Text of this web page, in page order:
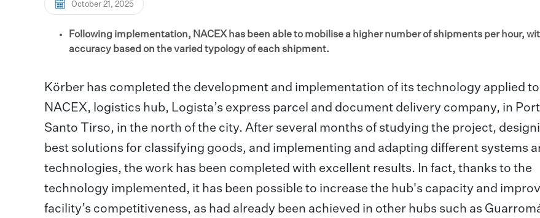
October 21, 2025
Following implementation, NACEX has been able to mobilise a higher number of shipments per hour,
accuracy based on the varied typology of each shipment.
Körber has completed the development and implementation of its technology applied
NACEX, logistics hub, Logista’s express parcel and document delivery company, in
Santo Tirso, in the north of the city. After several months of studying the project,
best solutions for classifying goods, and implementing and adapting different systems
technologies, the work has been completed with excellent results. In fact, thanks to the
technology implemented, it has been possible to increase the hub's capacity and
facility’s competitiveness, as had already been achieved in other hubs such as